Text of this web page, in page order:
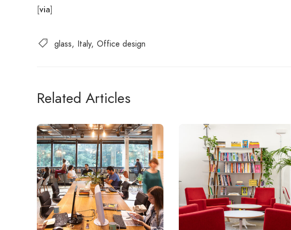
[via]
glass Italy Office design
Related Articles